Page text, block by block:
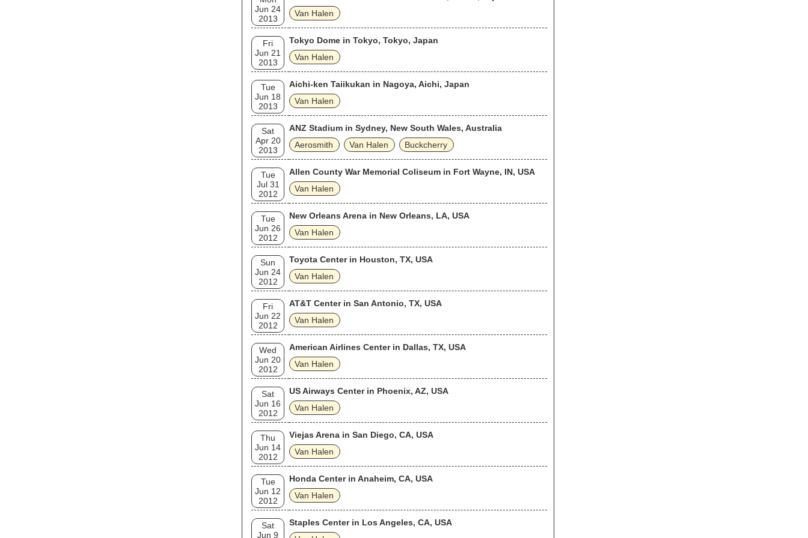
Jun 24
2013
Van Halen
Fri
Jun 21
2013
Tokyo Dome in Tokyo, Tokyo, Japan
Van Halen
Tue
Jun 18
2013
Aichi-ken Taiikukan in Nagoya, Aichi, Japan
Van Halen
Sat
Apr 20
2013
ANZ Stadium in Sydney, New South Wales, Australia
Aerosmith
Van Halen Buckcherry
Tue
Jul 31
2012
Allen County War Memorial Coliseum in Fort Wayne, IN, USA
Van Halen
Tue
Jun 26
2012
New Orleans Arena in New Orleans, LA, USA
Van Halen
Sun
Jun 24
2012
Toyota Center in Houston, TX, USA
Van Halen
Fri
Jun 22
2012
AT&T Center in San Antonio, TX, USA
Van Halen
Wed
Jun 20
2012
American Airlines Center in Dallas, TX, USA
Van Halen
Sat
Jun 16
2012
US Airways Center in Phoenix, AZ, USA
Van Halen
Thu
Jun 14
2012
Viejas Arena in San Diego, CA, USA
Van Halen
Tue
Jun 12
2012
Honda Center in Anaheim, CA, USA
Van Halen
Sat
Jun 9
Staples Center in Los Angeles, CA, USA